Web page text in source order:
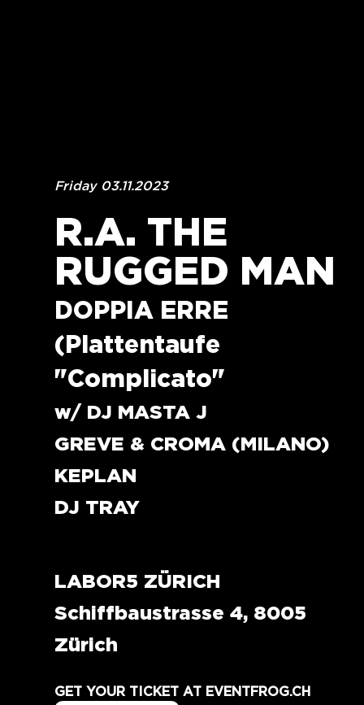
Friday 03.11.2023
R.A. THE
RUGGED MAN
DOPPIA ERRE
(Plattentaufe
"Complicato"
w/ DJ MASTA J
GREVE & CROMA (MILANO)
KEPLAN
DJ TRAY
LABOR5 ZÜRICH
Schiffbaustrasse 4, 8005
Zürich
GET YOUR TICKET AT EVENTFROG.CH